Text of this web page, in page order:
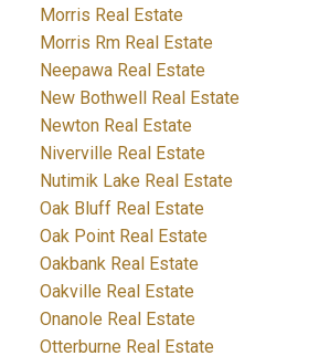
Morris Real Estate
Morris Rm Real Estate
Neepawa Real Estate
New Bothwell Real Estate
Newton Real Estate
Niverville Real Estate
Nutimik Lake Real Estate
Oak Bluff Real Estate
Oak Point Real Estate
Oakbank Real Estate
Oakville Real Estate
Onanole Real Estate
Otterburne Real Estate